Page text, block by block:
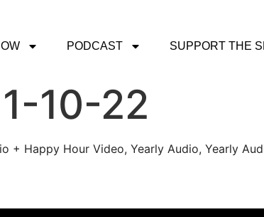
PODCAST SUPPORT THE
10-22
+ Happy Hour Video, Yearly Audio, Yearly